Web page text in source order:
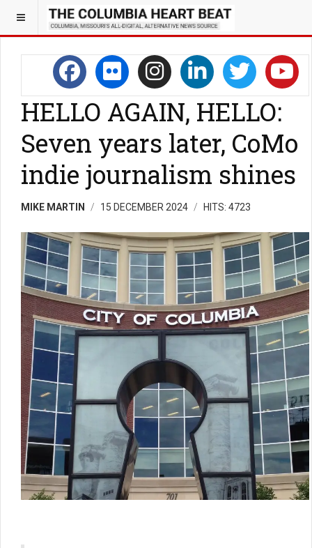
HELLO AGAIN, HELLO:
Seven years later, CoMo
indie journalism shines
MIKE MARTIN 15 DECEMBER 2024 HITS: 4723